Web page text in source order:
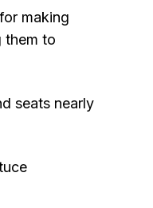
making
them to
seats nearly